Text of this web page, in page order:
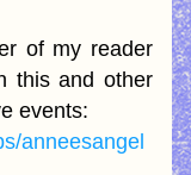
of my reader
this and other
events:
anneesangel